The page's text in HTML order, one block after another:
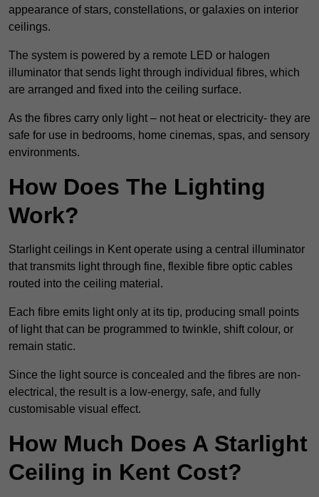
appearance of stars, constellations, or galaxies on interior
ceilings.
The system is powered by a remote LED or halogen
illuminator that sends light through individual fibres, which
are arranged and fixed into the ceiling surface.
As the fibres carry only light – not heat or electricity- they are
safe for use in bedrooms, home cinemas, spas, and sensory
environments.
How Does The Lighting
Work?
Starlight ceilings in Kent operate using a central illuminator
that transmits light through fine, flexible fibre optic cables
routed into the ceiling material.
Each fibre emits light only at its tip, producing small points
of light that can be programmed to twinkle, shift colour, or
remain static.
Since the light source is concealed and the fibres are non-
electrical, the result is a low-energy, safe, and fully
customisable visual effect.
How Much Does A Starlight
Ceiling in Kent Cost?